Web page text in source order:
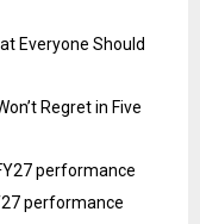
Everyone Should
Regret in Five
performance
performance